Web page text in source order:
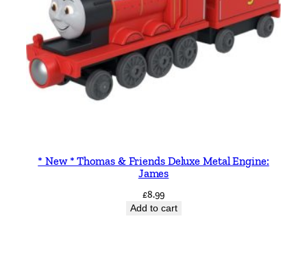
* New * Thomas & Friends Deluxe Metal Engine:
James
£8.99
Add to cart